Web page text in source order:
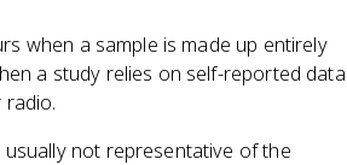
when a sample is made up entirely
a study relies on self-reported data
not representative of the